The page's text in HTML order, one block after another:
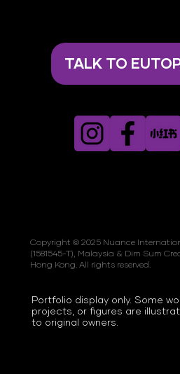
TALK TO
Copyright © 2025 Nuance
(1581545-T), Malaysia & Dim Sum
Hong Kong. All rights reserved.
Portfolio display only. Some
projects, or figures are
to original owners.